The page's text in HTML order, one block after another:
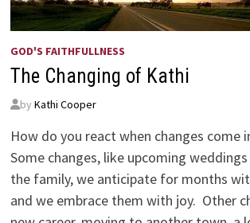
GOD'S FAITHFULLNESS
The Changing of Kathi
by Kathi Cooper
How do you react when changes come
Some changes, like upcoming
the family, we anticipate for months
and we embrace them with joy. Other